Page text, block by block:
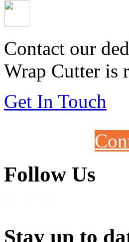
Contact our
Wrap Cutter is
Get In Touch
Follow Us
Stay up to